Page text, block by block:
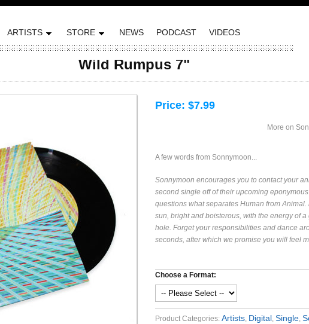
ARTISTS STORE NEWS PODCAST VIDEOS
Wild Rumpus 7"
Price: $7.99
More on
A few words from Sonnymoon...
Sonnymoon encourages you to contact your
second single off of their upcoming
questions what separates Human from
sun, bright and boisterous, with the energy of
hole. Forget your responsibilities and dance
seconds, after which we promise you will feel
Choose a Format:
Product Categories: Artists, Digital, Single,